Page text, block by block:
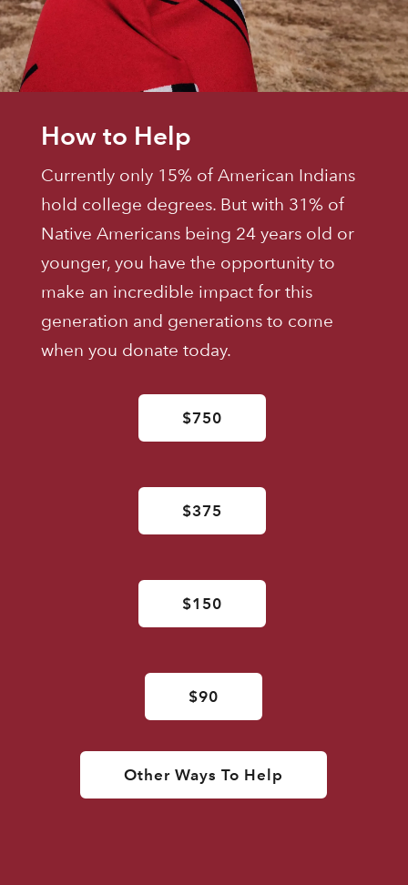
How to Help
Currently only 15% of American Indians
hold college degrees. But with 31% of
Native Americans being 24 years old or
younger, you have the opportunity to
make an incredible impact for this
generation and generations to come
when you donate today.
$750
$375
$150
$90
Other Ways To Help